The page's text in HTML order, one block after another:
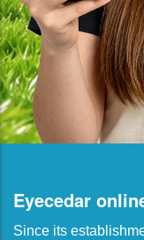
Eyecedar
Since its